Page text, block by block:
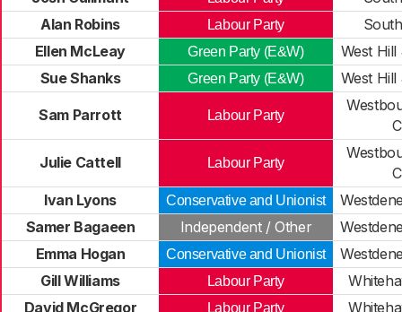
Alan Robins
Labour Party
Ellen McLeay
Green Party (E&W)
West
Sue Shanks
Green Party (E&W) West
Sam Parrott Labour Party
Julie Cattell Labour Party
Ivan Lyons
Conservative and Unionist
Samer Bagaeen
Independent / Other
Emma Hogan
Conservative and Unionist
Gill Williams
Labour Party
David McGregor
Labour Party